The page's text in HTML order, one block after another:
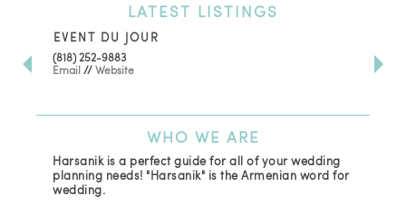
LATEST LISTINGS
EVENT DU JOUR
(818) 252-9883
Email //Website
WHO WE ARE
Harsanik is a perfect guide for all of your wedding
planning needs! "Harsanik" is the Armenian word for
wedding.